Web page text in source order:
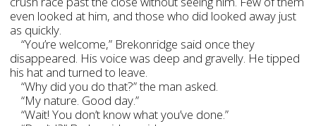
even looked at him, and those who did looked away just
as quickly.
“You’re welcome,” Brekonridge said once they
disappeared. His voice was deep and gravelly. He tipped
his hat and turned to leave.
“Why did you do that?” the man asked.
“My nature. Good day.”
“Wait! You don’t know what you’ve done.”